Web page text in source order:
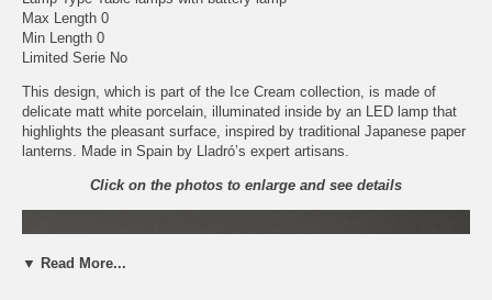
Max Length 0
Min Length 0
Limited Serie No
This design, which is part of the Ice Cream collection, is made of
delicate matt white porcelain, illuminated inside by an LED lamp that
highlights the pleasant surface, inspired by traditional Japanese paper
lanterns. Made in Spain by Lladró’s expert artisans.
Click on the photos to enlarge and see details
▼ Read More...